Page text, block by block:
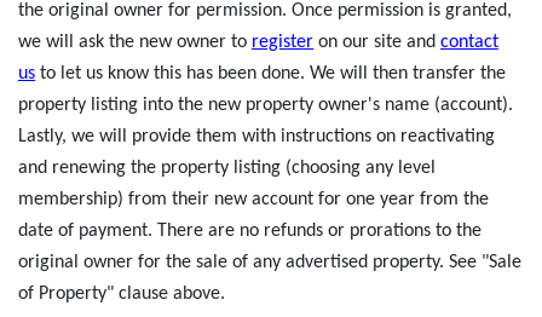
the original owner for permission. Once permission is granted,
we will ask the new owner to register on our site and contact
us to let us know this has been done. We will then transfer the
property listing into the new property owner's name (account).
Lastly, we will provide them with instructions on reactivating
and renewing the property listing (choosing any level
membership) from their new account for one year from the
date of payment. There are no refunds or prorations to the
original owner for the sale of any advertised property. See "Sale
of Property" clause above.